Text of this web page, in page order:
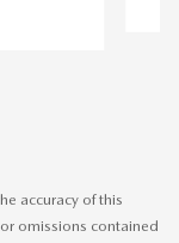
accuracy of this
omissions contained